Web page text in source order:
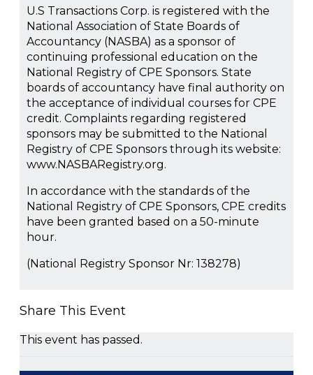
U.S Transactions Corp. is registered with the
National Association of State Boards of
Accountancy (NASBA) as a sponsor of
continuing professional education on the
National Registry of CPE Sponsors. State
boards of accountancy have final authority on
the acceptance of individual courses for CPE
credit. Complaints regarding registered
sponsors may be submitted to the National
Registry of CPE Sponsors through its website:
www.NASBARegistry.org.
In accordance with the standards of the
National Registry of CPE Sponsors, CPE credits
have been granted based on a 50-minute
hour.
(National Registry Sponsor Nr: 138278)
Share This Event
This event has passed.